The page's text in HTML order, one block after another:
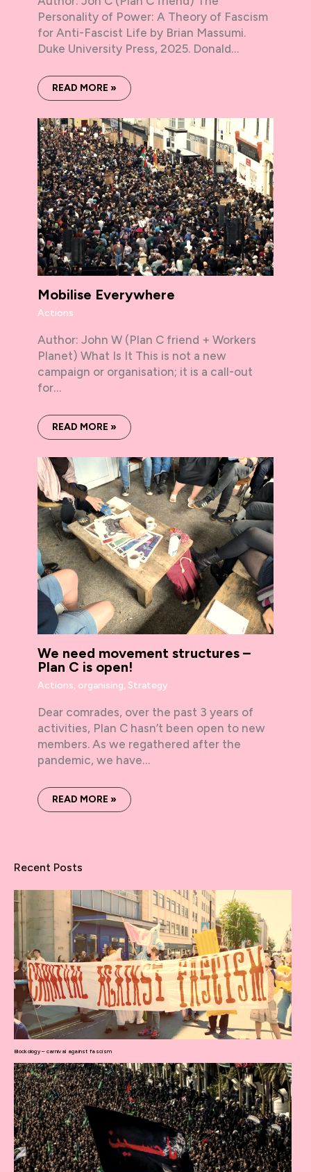
Personality of Power: A Theory of Fascism
for Anti-Fascist Life by Brian Massumi.
Duke University Press, 2025. Donald…
READ MORE »
Mobilise Everywhere
Actions
Author: John W (Plan C friend + Workers
Planet) What Is It This is not a new
campaign or organisation; it is a call-out
for…
READ MORE »
We need movement structures –
Plan C is open!
Actions, organising, Strategy
Dear comrades, over the past 3 years of
activities, Plan C hasn’t been open to new
members. As we regathered after the
pandemic, we have…
READ MORE »
Recent Posts
Blockology – carnival against fascism